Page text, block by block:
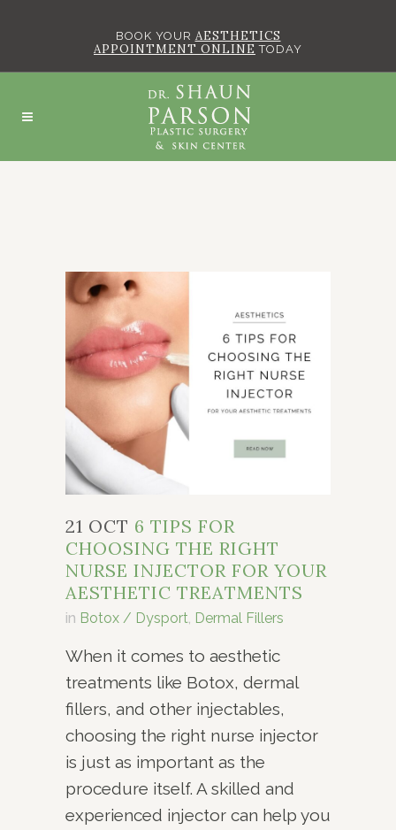
BOOK YOUR AESTHETICS
APPOINTMENT ONLINE TODAY
21 OCT 6 TIPS FOR
CHOOSING THE RIGHT
NURSE INJECTOR FOR YOUR
AESTHETIC TREATMENTS
in Botox / Dysport Dermal Fillers
When it comes to aesthetic
treatments like Botox, dermal
fillers, and other injectables,
choosing the right nurse injector
is just as important as the
procedure itself. A skilled and
experienced injector can help you